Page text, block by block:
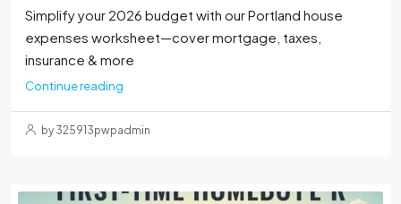
Simplify your 2026 budget with our Portland house
expenses worksheet—cover mortgage, taxes,
insurance & more
Continue reading
by 325913pwpadmin